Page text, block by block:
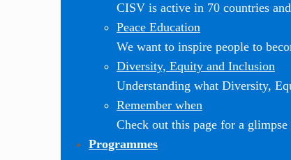
CISV is active in 70 countries
Peace Education
We want to inspire people to
Diversity, Equity and Inclusion
Understanding what Diversity,
Remember when
Check out this page for a
Programmes